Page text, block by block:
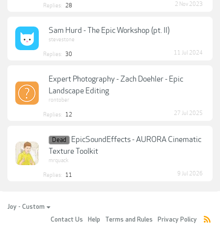
Replies: 28 2 Nov 2023
Sam Hurd - The Epic Workshop (pt. II)
stevestone
Replies: 30 11 Jul 2024
Expert Photography - Zach Doehler - Epic
Landscape Editing
rontober
Replies: 12 27 Jul 2025
Dead
EpicSoundEffects - AURORA Cinematic
Texture Toolkit
mrquack
Replies: 11 9 Jul 2026
Joy - Custom
Contact Us
Help Terms and Rules Privacy Policy